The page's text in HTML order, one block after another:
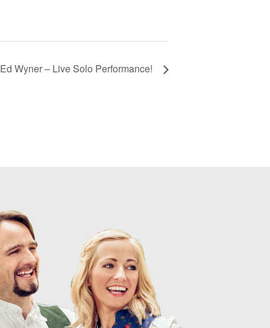
Wyner – Live Solo Performance!